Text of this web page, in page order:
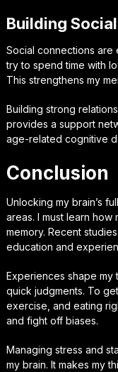
Building
Social connections are
try to spend time with
This strengthens my
Building strong
provides a support
age-related cognitive
Conclusion
Unlocking my brain’s
areas. I must learn
memory. Recent
education and
Experiences shape my
quick judgments. To
exercise, and eating
and fight off biases.
Managing stress and
my brain. It makes my